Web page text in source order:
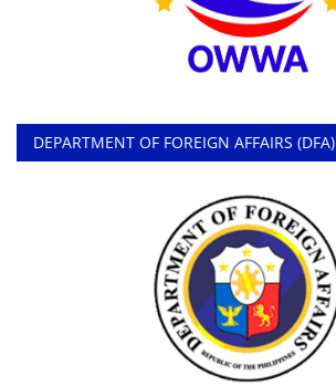
DEPARTMENT OF FOREIGN AFFAIRS (DFA)